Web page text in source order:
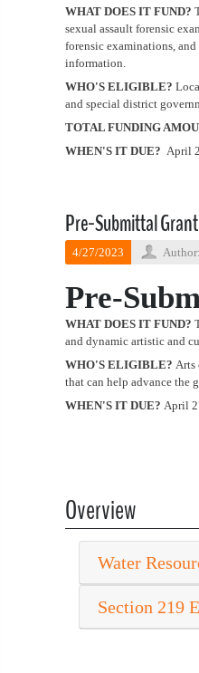
WHAT DOES IT FUND?
sexual assault forensic
forensic examinations,
information.
WHO'S ELIGIBLE?
and special district
TOTAL FUNDING
WHEN'S IT DUE? April
Pre-Submittal
4/27/2023 Author:
Pre-
WHAT DOES IT FUND?
and dynamic artistic and
WHO'S ELIGIBLE? Arts
that can help advance the
WHEN'S IT DUE? April
Overview
Water
Section 219